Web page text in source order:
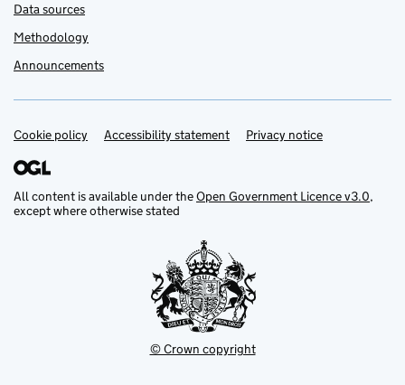
Data sources
Methodology
Announcements
Support links
Cookie policy Accessibility statement Privacy notice
All content is available under theOpen Government Licence v3.0,
except where otherwise stated
© Crown copyright